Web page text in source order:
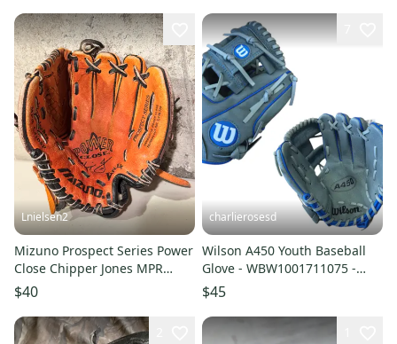
Lnielsen2
Mizuno Prospect Series Power
Close Chipper Jones MPR
CJ108P 10.75" Youth Baseball
Glove RHT
$40
charlierosesd
Wilson A450 Youth Baseball
Glove - WBW1001711075 -
10.75" RH Throw (NEW)
$45